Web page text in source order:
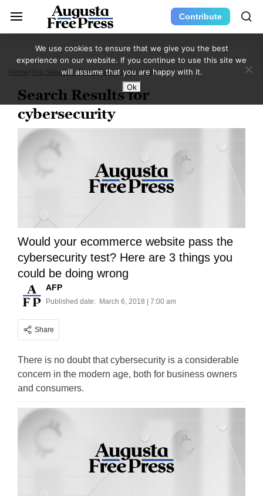
Contribute
Home You Searched For Cybersecurity Page 7
Search Results for
cybersecurity
Would your ecommerce website pass the
cybersecurity test? Here are 3 things you
could be doing wrong
AFP
Published date: March 6, 2018 | 7:00 am
Share
There is no doubt that cybersecurity is a considerable
concern in the modern age, both for business owners
and consumers.
We use cookies to ensure that we give you the best
experience on our website. If you continue to use this site we
will assume that you are happy with it.
Ok